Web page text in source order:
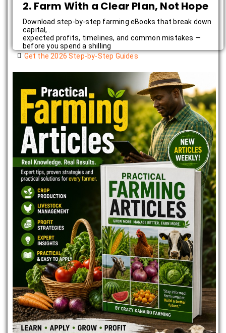
2. Farm With a Clear Plan, Not Hope
Download step-by-step farming eBooks that break down
capital, .
expected profits, timelines, and common mistakes —
before you spend a shilling
Get the 2026 Step-by-Step Guides